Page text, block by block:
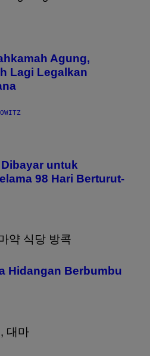
Agung,
Lagi Legalkan
untuk
98 Hari Berturut-
Hidangan Berbumbu